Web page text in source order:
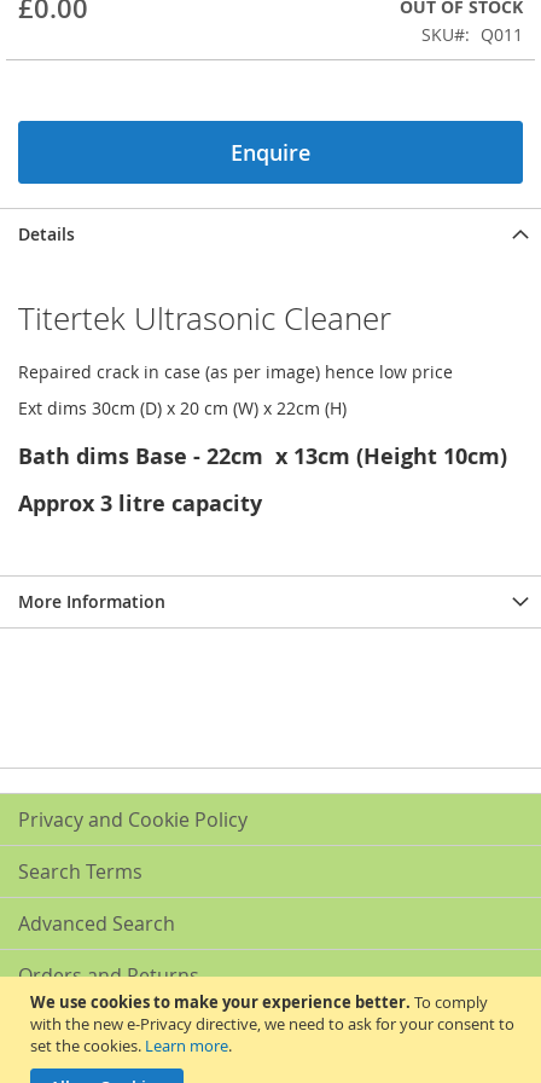
We use cookies to make your experience better. To comply
with the new e-Privacy directive, we need to ask for your consent to
set the cookies. Learn more.
beginning
the
gallery
£0.00
OUT OF STOCK
SKU
Q011
Enquire
Details
Titertek Ultrasonic Cleaner
Repaired crack in case (as per image) hence low price
Ext dims 30cm (D) x 20 cm (W) x 22cm (H)
Bath dims Base - 22cm x 13cm (Height 10cm)
Approx 3 litre capacity
More Information
Privacy and Cookie Policy
Search Terms
Advanced Search
Orders and Returns
Contact Us
Akribis Scientific Supplies Ltd